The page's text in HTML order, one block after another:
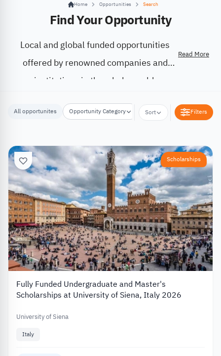
Home Opportunities Search
Find Your Opportunity
Local and global funded opportunities
offered by renowned companies and
institutions in the whole world.
Read More
All opportunites Opportunity Category Opportunity Location
Sort Filters
Scholarships
Fully Funded Undergraduate and Master's
Scholarships at University of Siena, Italy 2026
University of Siena
Italy